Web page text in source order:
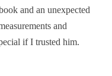
and an unexpected
and
if I trusted him.